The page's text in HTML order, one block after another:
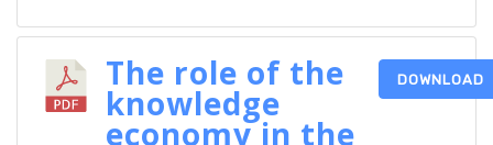
The role of the
knowledge
economy in the
DOWNLOAD